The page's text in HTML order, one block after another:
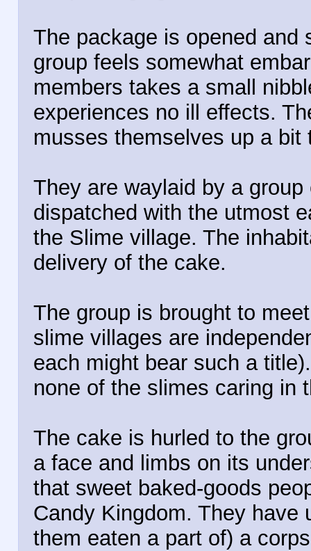
The package is opened and
group feels somewhat
members takes a small
experiences no ill effects.
musses themselves up a
They are waylaid by a
dispatched with the utmost
the Slime village. The
delivery of the cake.
The group is brought to
slime villages are
each might bear such a
none of the slimes caring in
The cake is hurled to the
a face and limbs on its
that sweet baked-goods
Candy Kingdom. They have
them eaten a part of) a